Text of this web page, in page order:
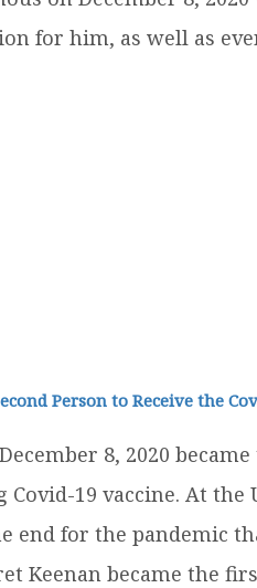
for him, as well as
Person to Receive the
8, 2020
19 vaccine. At
end for the pandemic
Keenan became the